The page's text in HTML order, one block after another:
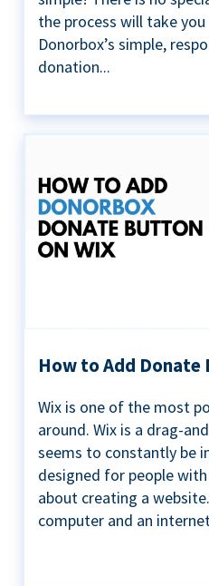
the process will take
Donorbox’s simple,
donation...
How to Add Donate
Wix is one of the most
around. Wix is a drag-
seems to constantly be
designed for people
about creating a
computer and an